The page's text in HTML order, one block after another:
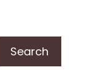
Search